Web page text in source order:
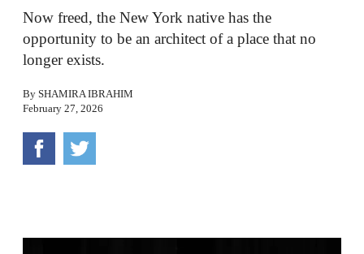
Now freed, the New York native has the
opportunity to be an architect of a place that no
longer exists.
By SHAMIRA IBRAHIM
February 27, 2026